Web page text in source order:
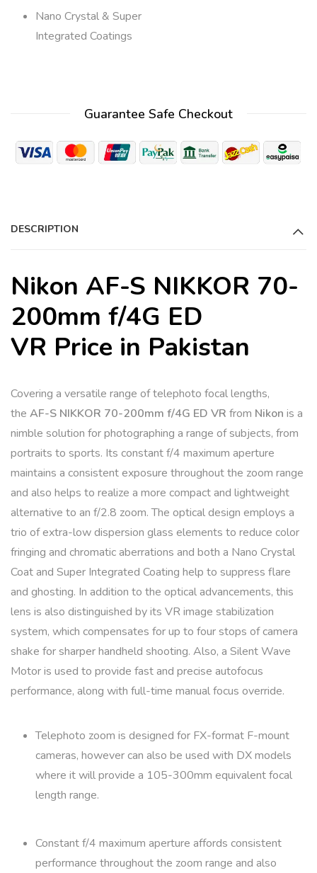
Nano Crystal & Super
Integrated Coatings
Guarantee Safe Checkout
DESCRIPTION
Nikon AF-S NIKKOR 70-
200mm f/4G ED
VR Price in Pakistan
Covering a versatile range of telephoto focal lengths,
the AF-S NIKKOR 70-200mm f/4G ED VR from Nikon is a
nimble solution for photographing a range of subjects, from
portraits to sports. Its constant f/4 maximum aperture
maintains a consistent exposure throughout the zoom range
and also helps to realize a more compact and lightweight
alternative to an f/2.8 zoom. The optical design employs a
trio of extra-low dispersion glass elements to reduce color
fringing and chromatic aberrations and both a Nano Crystal
Coat and Super Integrated Coating help to suppress flare
and ghosting. In addition to the optical advancements, this
lens is also distinguished by its VR image stabilization
system, which compensates for up to four stops of camera
shake for sharper handheld shooting. Also, a Silent Wave
Motor is used to provide fast and precise autofocus
performance, along with full-time manual focus override.
Telephoto zoom is designed for FX-format F-mount
cameras, however can also be used with DX models
where it will provide a 105-300mm equivalent focal
length range.
Constant f/4 maximum aperture affords consistent
performance throughout the zoom range and also